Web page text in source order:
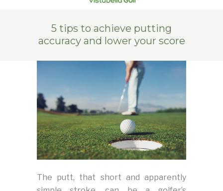
5 tips to achieve putting
accuracy and lower your score
The putt, that short and apparently